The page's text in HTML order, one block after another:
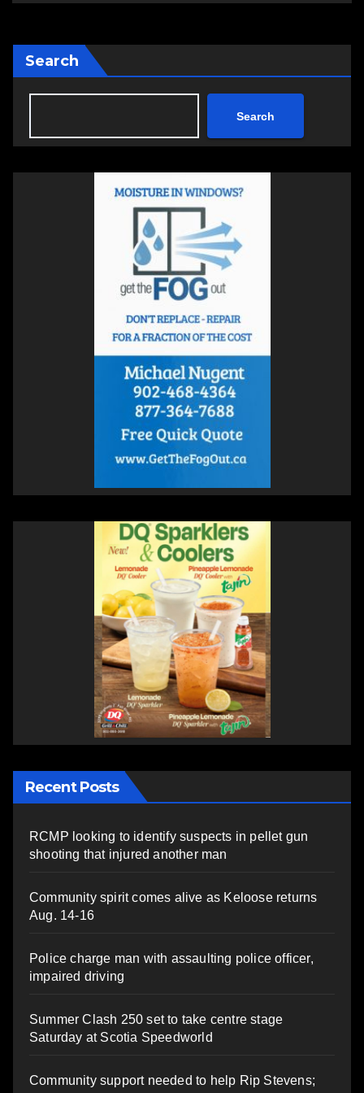
Search
Search
Recent Posts
RCMP looking to identify suspects in pellet gun
shooting that injured another man
Community spirit comes alive as Keloose returns
Aug. 14-16
Police charge man with assaulting police officer,
impaired driving
Summer Clash 250 set to take centre stage
Saturday at Scotia Speedworld
Community support needed to help Rip Stevens;